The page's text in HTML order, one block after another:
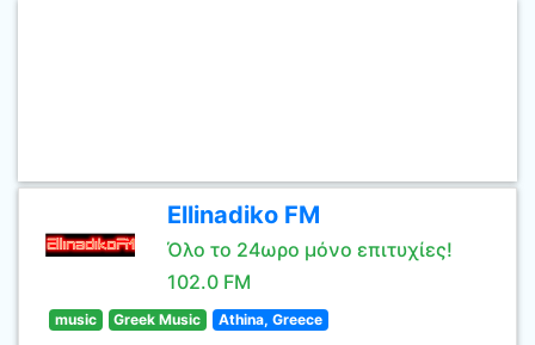
Ellinadiko FM
Όλο το 24ωρο μόνο επιτυχίες!
102.0 FM
music Greek Music Athina, Greece